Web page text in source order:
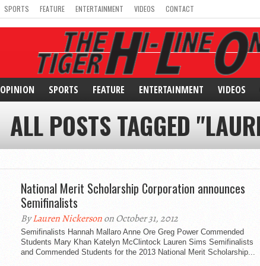
SPORTS FEATURE ENTERTAINMENT VIDEOS CONTACT
OPINION SPORTS FEATURE ENTERTAINMENT VIDEOS
ALL POSTS TAGGED
National Merit Scholarship Corporation announces
Semifinalists
ByLauren Nickersonon October 31, 2012
Semifinalists Hannah Mallaro Anne Ore Greg Power Commended
Students Mary Khan Katelyn McClintock Lauren Sims Semifinalists
and Commended Students for the 2013 National Merit Scholarship...